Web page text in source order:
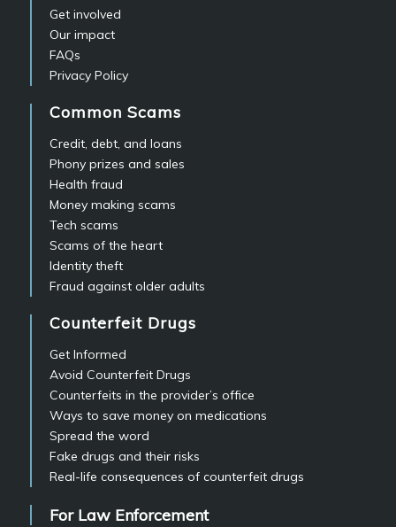
Get involved
Our impact
FAQs
Privacy Policy
Common Scams
Credit, debt, and loans
Phony prizes and sales
Health fraud
Money making scams
Tech scams
Scams of the heart
Identity theft
Fraud against older adults
Counterfeit Drugs
Get Informed
Avoid Counterfeit Drugs
Counterfeits in the provider’s office
Ways to save money on medications
Spread the word
Fake drugs and their risks
Real-life consequences of counterfeit drugs
For Law Enforcement